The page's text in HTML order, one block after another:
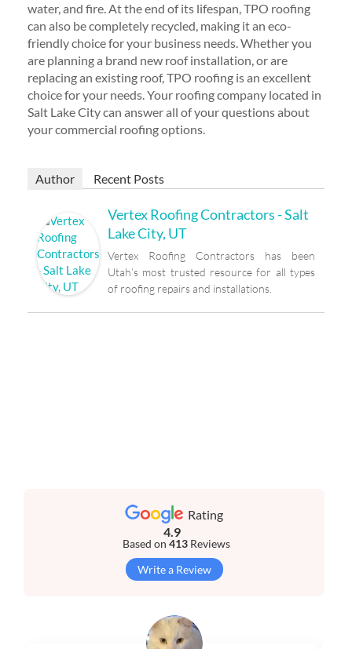
water, and fire. At the end of its lifespan, TPO roofing
can also be completely recycled, making it an eco-
friendly choice for your business needs. Whether you
are planning a brand new roof installation, or are
replacing an existing roof, TPO roofing is an excellent
choice for your needs. Your roofing company located in
Salt Lake City can answer all of your questions about
your commercial roofing options.
Author Recent Posts
Vertex Roofing Contractors - Salt
Lake City, UT
Vertex Roofing Contractors has been
Utah’s most trusted resource for all types
of roofing repairs and installations.
Rating
4.9
Based on 413Reviews
Write a Review